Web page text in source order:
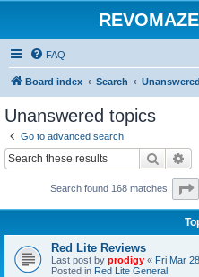
FAQ
Board index Search
Unanswered topics
Go to advanced search
Search
Search found 168 matches
Red Lite Reviews
Last post by prodigy « Fri Mar
Posted in Red Lite General